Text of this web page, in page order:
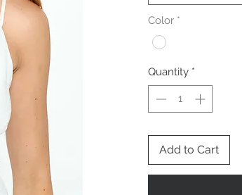
Color *
Quantity *
Add to Cart